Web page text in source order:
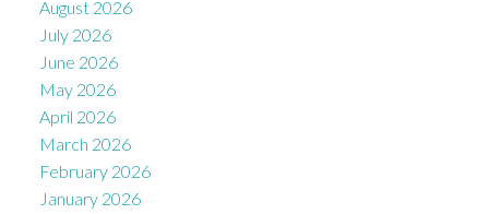
August 2026
July 2026
June 2026
May 2026
April 2026
March 2026
February 2026
January 2026